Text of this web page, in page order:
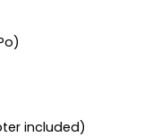
included)